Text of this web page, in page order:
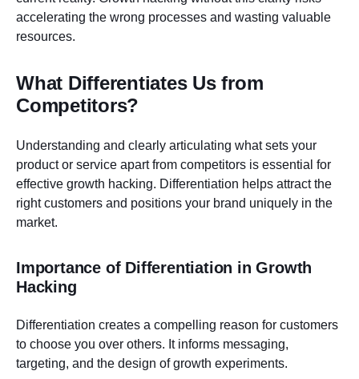
accelerating the wrong processes and wasting valuable
resources.
What Differentiates Us from
Competitors?
Understanding and clearly articulating what sets your
product or service apart from competitors is essential for
effective growth hacking. Differentiation helps attract the
right customers and positions your brand uniquely in the
market.
Importance of Differentiation in Growth
Hacking
Differentiation creates a compelling reason for customers
to choose you over others. It informs messaging,
targeting, and the design of growth experiments.